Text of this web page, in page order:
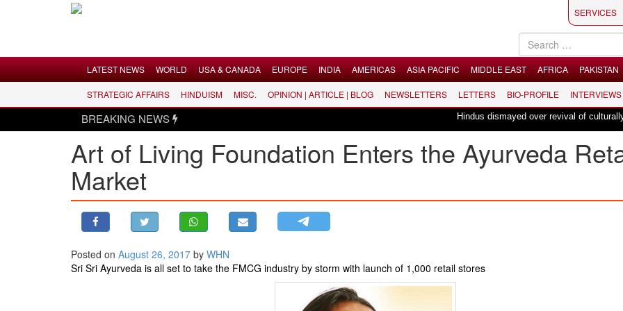
LATEST NEWS
WORLD
USA & CANADA
MIDDLE EAST
SERVICES
LATEST NEWS WORLD USA & CANADA EUROPE INDIA AMERICAS ASIA PACIFIC MIDDLE EAST AFRICA PAKISTAN
STRATEGIC AFFAIRS HINDUISM MISC. OPINION | ARTICLE | BLOG NEWSLETTERS LETTERS BIO-PROFILE INTERVIEWS
BREAKING NEWS Hindus dismayed over revival of culturally
Art of Living Foundation Enters the Ayurveda
Market
Posted on August 26, 2017 by WHN
Sri Sri Ayurveda is all set to take the FMCG industry by storm with launch of 1,000 retail stores